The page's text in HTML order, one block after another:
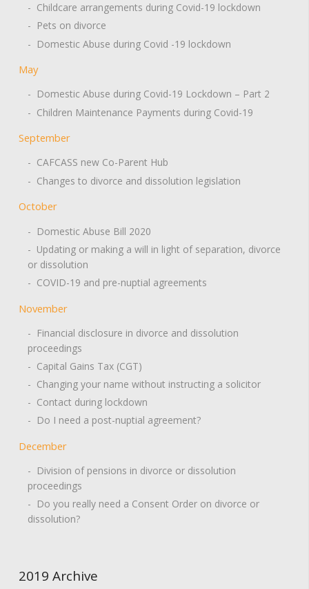
- Childcare arrangements during Covid-19 lockdown
- Pets on divorce
- Domestic Abuse during Covid -19 lockdown
May
- Domestic Abuse during Covid-19 Lockdown – Part 2
- Children Maintenance Payments during Covid-19
September
- CAFCASS new Co-Parent Hub
- Changes to divorce and dissolution legislation
October
- Domestic Abuse Bill 2020
- Updating or making a will in light of separation, divorce
or dissolution
- COVID-19 and pre-nuptial agreements
November
- Financial disclosure in divorce and dissolution
proceedings
- Capital Gains Tax (CGT)
- Changing your name without instructing a solicitor
- Contact during lockdown
- Do I need a post-nuptial agreement?
December
- Division of pensions in divorce or dissolution
proceedings
- Do you really need a Consent Order on divorce or
dissolution?
2019 Archive